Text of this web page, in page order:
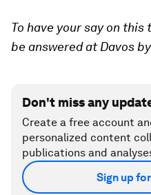
To have your say on this
be answered at Davos
Don't miss any
Create a free account
personalized content
publications and
Sign up